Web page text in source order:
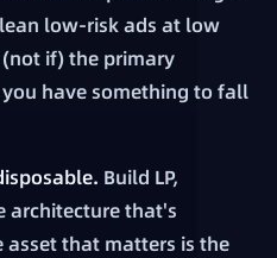
low-risk ads at low
if) the primary
have something to fall
Build LP,
architecture that's
asset that matters is the